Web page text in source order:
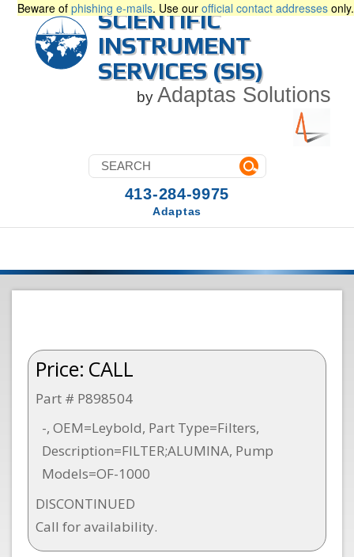
Beware of phishing e-mails. Use our official contact addresses only.
SCIENTIFIC
INSTRUMENT
SERVICES (SIS)
by Adaptas Solutions
413-284-9975
Adaptas
Price: CALL
Part # P898504
-, OEM=Leybold, Part Type=Filters,
Description=FILTER;ALUMINA, Pump
Models=OF-1000
DISCONTINUED
Call for availability.